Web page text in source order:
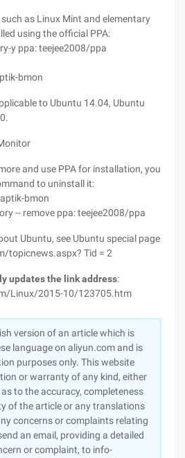
as Linux Mint and elementary
using the official PPA:
y ppa: teejee2008/ppa
bmon
to Ubuntu 14.04, Ubuntu
and use PPA for installation, you
to uninstall it:
bmon
-- remove ppa: teejee2008/ppa
Ubuntu, see Ubuntu special page
topicnews.aspx? Tid = 2
updates the link address:
Linux/2015-10/123705.htm
version of an article which is
language on aliyun.com and is
purposes only. This website
or warranty of any kind, either
to the accuracy, completeness
of the article or any translations
concerns or complaints relating
an email, providing a detailed
or complaint, to info-